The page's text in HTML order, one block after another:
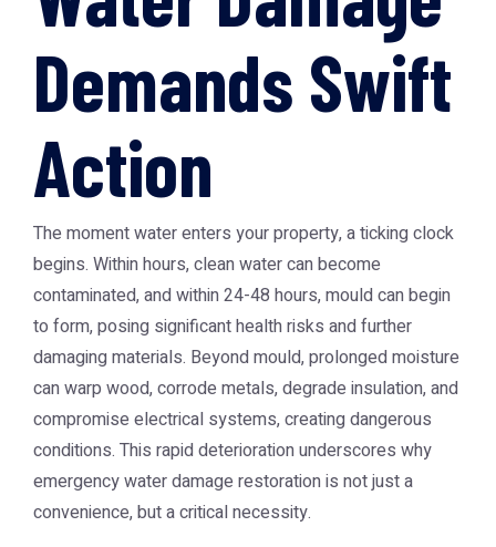
Demands Swift
Action
The moment water enters your property, a ticking clock
begins. Within hours, clean water can become
contaminated, and within 24-48 hours, mould can begin
to form, posing significant health risks and further
damaging materials. Beyond mould, prolonged moisture
can warp wood, corrode metals, degrade insulation, and
compromise electrical systems, creating dangerous
conditions. This rapid deterioration underscores why
emergency water damage restoration is not just a
convenience, but a critical necessity.